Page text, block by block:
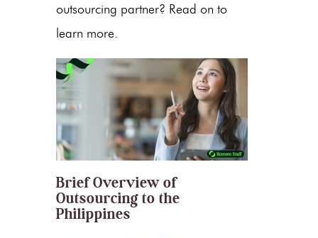
outsourcing partner? Read on to
learn more.
Brief Overview of
Outsourcing to the
Philippines